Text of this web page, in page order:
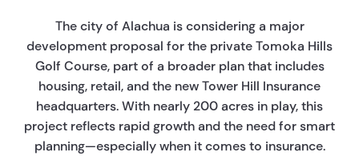
The city of Alachua is considering a major
development proposal for the private Tomoka Hills
Golf Course, part of a broader plan that includes
housing, retail, and the new Tower Hill Insurance
headquarters. With nearly 200 acres in play, this
project reflects rapid growth and the need for smart
planning—especially when it comes to insurance.